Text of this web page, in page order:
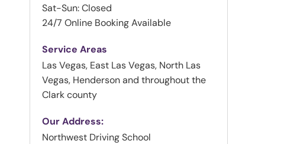
Sat-Sun: Closed
24/7 Online Booking Available
Service Areas
Las Vegas, East Las Vegas, North Las
Vegas, Henderson and throughout the
Clark county
Our Address:
Northwest Driving School